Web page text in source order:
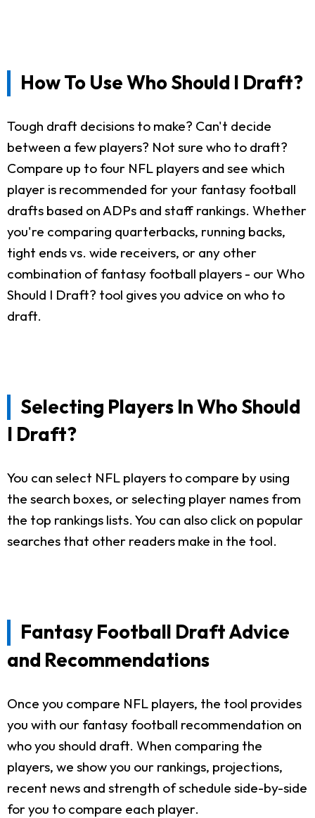
How To Use Who Should I Draft?
Tough draft decisions to make? Can't decide
between a few players? Not sure who to draft?
Compare up to four NFL players and see which
player is recommended for your fantasy football
drafts based on ADPs and staff rankings. Whether
you're comparing quarterbacks, running backs,
tight ends vs. wide receivers, or any other
combination of fantasy football players - our Who
Should I Draft? tool gives you advice on who to
draft.
Selecting Players In Who Should
I Draft?
You can select NFL players to compare by using
the search boxes, or selecting player names from
the top rankings lists. You can also click on popular
searches that other readers make in the tool.
Fantasy Football Draft Advice
and Recommendations
Once you compare NFL players, the tool provides
you with our fantasy football recommendation on
who you should draft. When comparing the
players, we show you our rankings, projections,
recent news and strength of schedule side-by-side
for you to compare each player.